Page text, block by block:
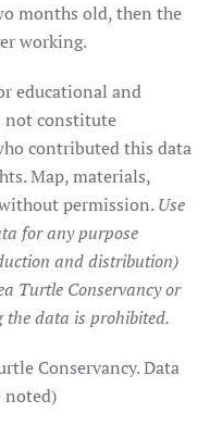
months old, then the
working.
educational and
not constitute
contributed this data
Map, materials,
permission.Use
for any purpose
and distribution)
Turtle Conservancy or
data is prohibited.
Conservancy. Data
noted)